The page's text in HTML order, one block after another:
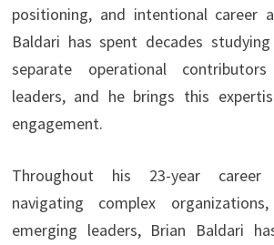
positioning, and intentional career
Baldari has spent decades
separate operational
leaders, and he brings this
engagement.
Throughout his 23-year
navigating complex
emerging leaders, Brian Baldari